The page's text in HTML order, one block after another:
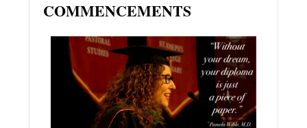
COMMENCEMENTS